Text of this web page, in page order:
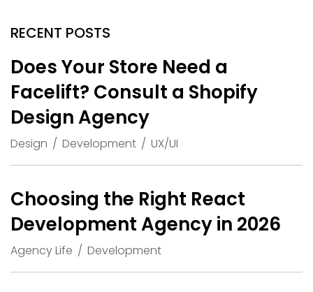
RECENT POSTS
Does Your Store Need a
Facelift? Consult a Shopify
Design Agency
Design Development UX/UI
Choosing the Right React
Development Agency in 2026
Agency Life Development